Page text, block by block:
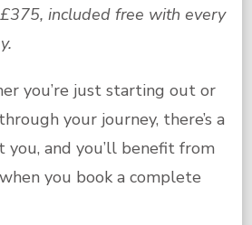
included free with every
you’re just starting out or
your journey, there’s a
and you’ll benefit from
you book a complete